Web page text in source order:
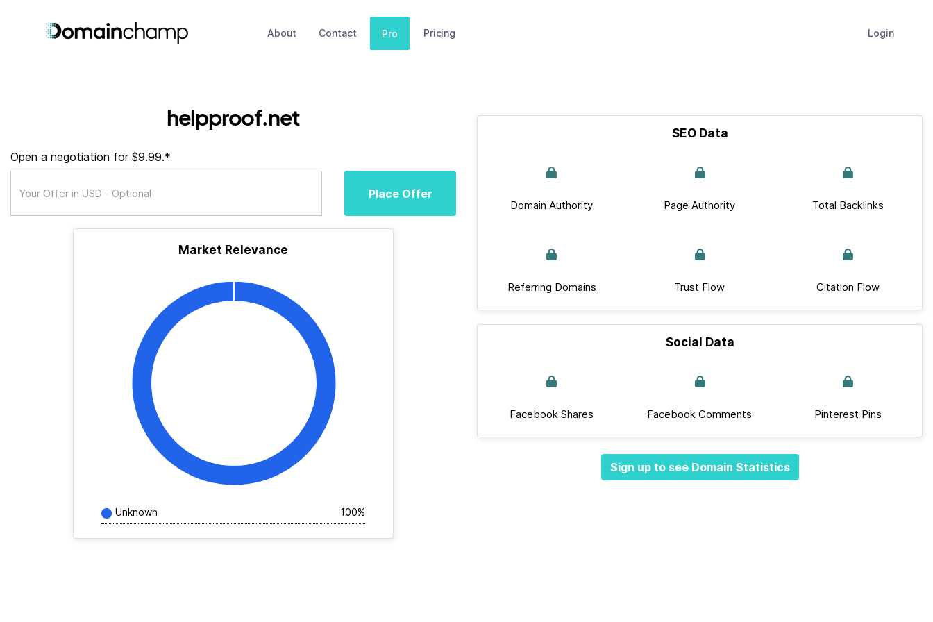
About Contact Pro Pricing Login
helpproof.net
Open a negotiation for $9.99.*
Place Offer
Market Relevance
Unknown 100%
SEO Data
Domain Authority Page Authority Total Backlinks
Referring Domains Trust Flow Citation Flow
Social Data
Facebook Shares Facebook Comments Pinterest Pins
Sign up to see Domain Statistics